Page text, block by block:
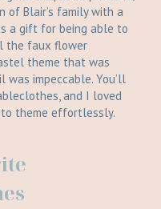
of Blair’s family with a
a gift for being able to
the faux flower
theme that was
impeccable. You’ll
and I loved
theme effortlessly.